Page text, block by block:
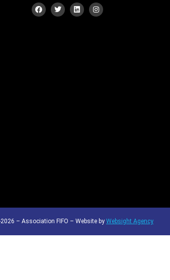
– Association FIFO – Website by Websight Agency